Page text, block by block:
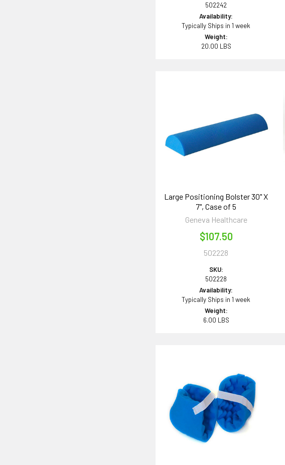
502242
Availability:
Typically Ships in 1 week
Weight:
20.00 LBS
Large Positioning Bolster 30" X
7", Case of 5
Geneva Healthcare
$107.50
502228
SKU:
502228
Availability:
Typically Ships in 1 week
Weight:
6.00 LBS